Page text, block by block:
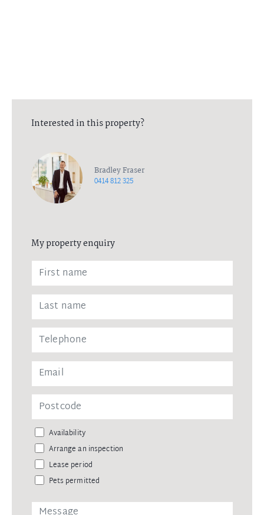
Interested in this property?
Bradley Fraser
0414 812 325
My property enquiry
Availability
Arrange an inspection
Lease period
Pets permitted